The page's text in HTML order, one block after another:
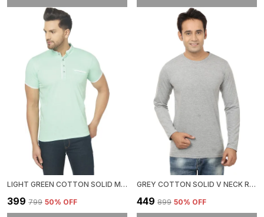
LIGHT GREEN COTTON SOLID MANDARIN COLLAR REGUKAR FIT T-SHIRT FOR MEN
₹399 ₹799 50% OFF
GREY COTTON SOLID V NECK REGUKAR FIT T-SHIRT FOR MEN
₹449 ₹899 50% OFF